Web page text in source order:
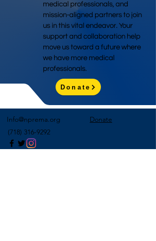
medical professionals, and
mission-aligned partners to join
us in this vital endeavor. Your
support and collaboration help
move us toward a future where
we have more medical
professionals.
Donate
Info@nprema.org
Donate
(718) 316-9292